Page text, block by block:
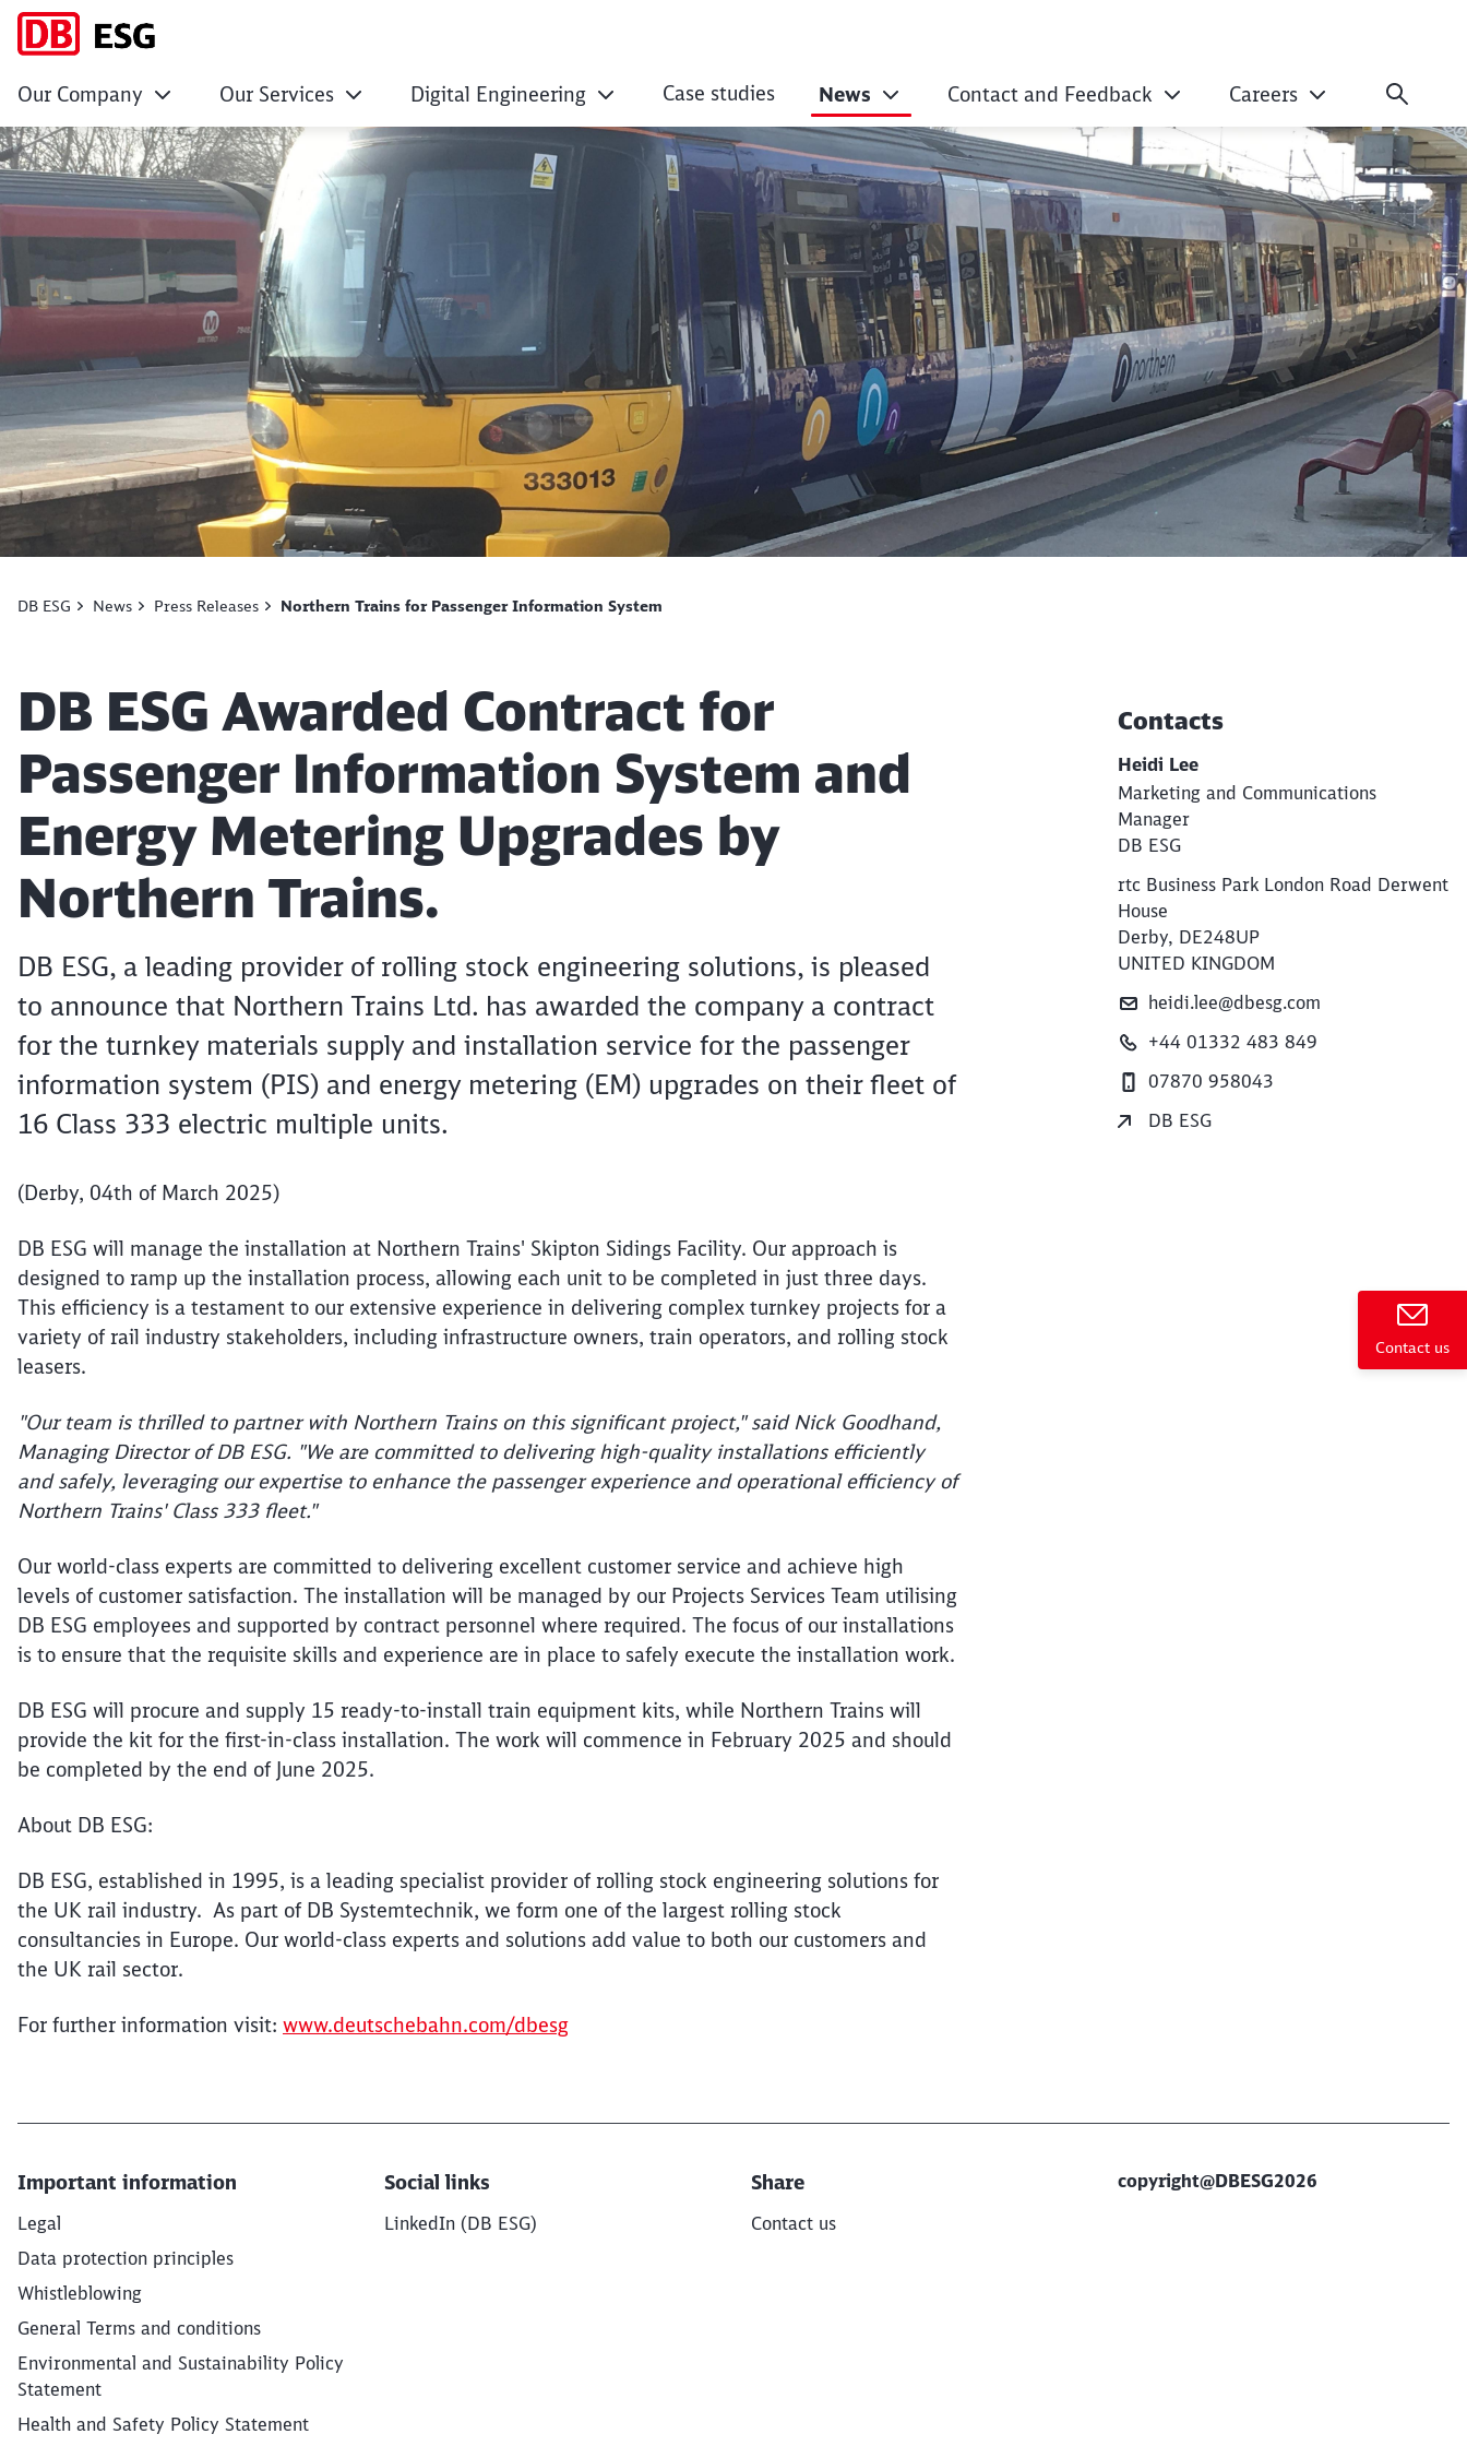
DB ESG Awarded Contract for Passenger Information
Our Company Our Services Digital Engineering Case studies News Contact and Feedback Careers
Contact us
DB ESG News Press Releases Northern Trains for Passenger Information System
Article:
DB ESG Awarded Contract for
Passenger Information System and
Energy Metering Upgrades by
Northern Trains.
DB ESG, a leading provider of rolling stock engineering solutions, is pleased
to announce that Northern Trains Ltd. has awarded the company a contract
for the turnkey materials supply and installation service for the passenger
information system (PIS) and energy metering (EM) upgrades on their fleet of
16 Class 333 electric multiple units.
(Derby, 04th of March 2025)
DB ESG will manage the installation at Northern Trains' Skipton Sidings Facility. Our approach is
designed to ramp up the installation process, allowing each unit to be completed in just three days.
This efficiency is a testament to our extensive experience in delivering complex turnkey projects for a
variety of rail industry stakeholders, including infrastructure owners, train operators, and rolling stock
leasers.
"Our team is thrilled to partner with Northern Trains on this significant project," said Nick Goodhand,
Managing Director of DB ESG. "We are committed to delivering high-quality installations efficiently
and safely, leveraging our expertise to enhance the passenger experience and operational efficiency of
Northern Trains' Class 333 fleet."
Our world-class experts are committed to delivering excellent customer service and achieve high
levels of customer satisfaction. The installation will be managed by our Projects Services Team utilising
DB ESG employees and supported by contract personnel where required. The focus of our installations
is to ensure that the requisite skills and experience are in place to safely execute the installation work.
DB ESG will procure and supply 15 ready-to-install train equipment kits, while Northern Trains will
provide the kit for the first-in-class installation. The work will commence in February 2025 and should
be completed by the end of June 2025.
About DB ESG:
DB ESG, established in 1995, is a leading specialist provider of rolling stock engineering solutions for
the UK rail industry. As part of DB Systemtechnik, we form one of the largest rolling stock
consultancies in Europe. Our world-class experts and solutions add value to both our customers and
the UK rail sector.
For further information visit: www.deutschebahn.com/dbesg
Additional Information
Contacts
Heidi Lee
Marketing and Communications
Manager
DB ESG
rtc Business Park London Road Derwent
House
Derby, DE248UP
UNITED KINGDOM
heidi.lee@dbesg.com
+44 01332 483 849
07870 958043
DB ESG
Important information
Legal
Data protection principles
Whistleblowing
General Terms and conditions
Environmental and Sustainability Policy
Statement
Health and Safety Policy Statement
Social links
LinkedIn (DB ESG)
Share
Contact us
copyright@DBESG2026
Would you like to be forwarded to?